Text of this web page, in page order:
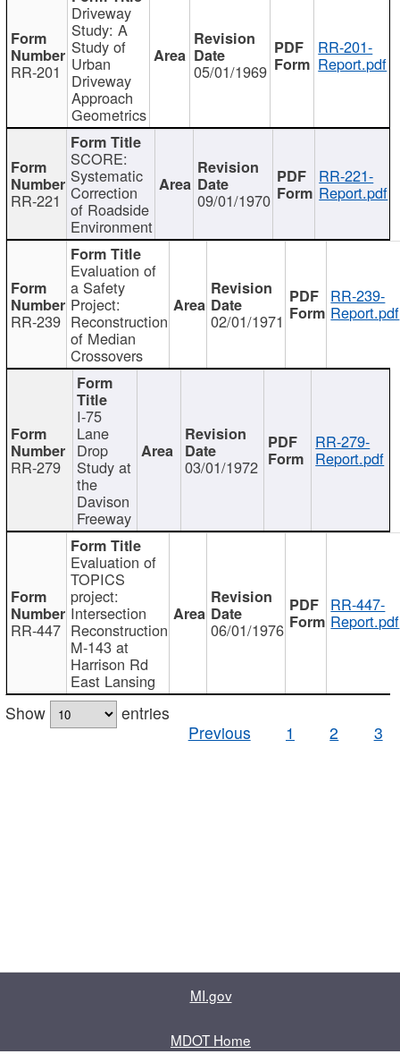
RR-201
Driveway
Study: A
Study of
Urban
Driveway
Approach
Geometrics
05/01/1969
RR-201-
Report.pdf
RR-221
SCORE:
Systematic
Correction
of Roadside
Environment
09/01/1970
RR-221-
Report.pdf
RR-239
Evaluation of
a Safety
Project:
Reconstruction
of Median
Crossovers
02/01/1971
RR-239-
Report.pdf
RR-279
I-75
Lane
Drop
Study at
the
Davison
Freeway
03/01/1972
RR-279-
Report.pdf
RR-447
Evaluation of
TOPICS
project:
Intersection
Reconstruction
M-143 at
Harrison Rd
East Lansing
06/01/1976
RR-447-
Report.pdf
Show
entries
Previous
1 2 3
MI.gov
MDOT Home